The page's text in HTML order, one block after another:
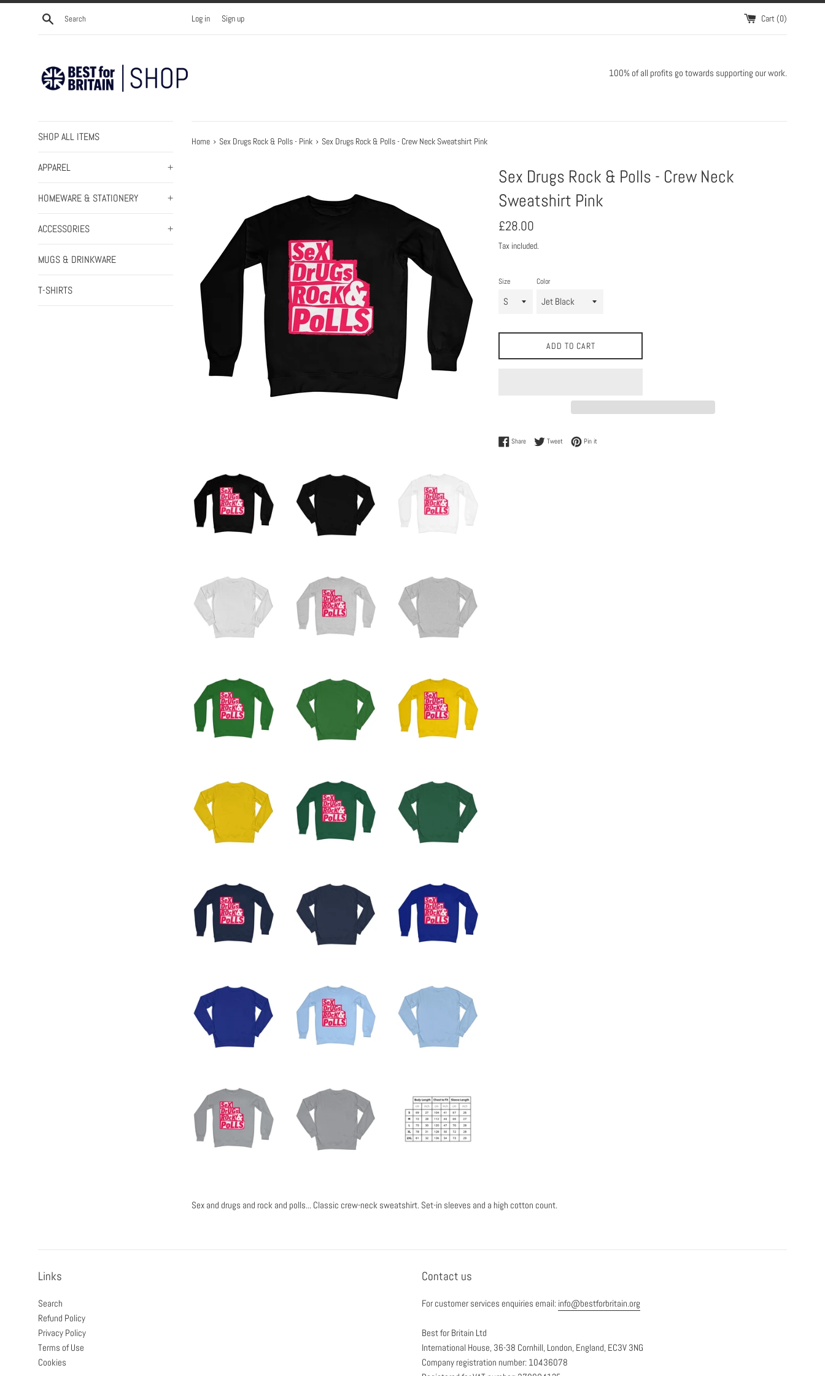
Skip
Search Log in Sign up Cart (0)
100% of all profits go towards supporting our work.
SHOP ALL ITEMS
APPAREL +
HOMEWARE & STATIONERY +
ACCESSORIES +
MUGS & DRINKWARE
T-SHIRTS
Home › Sex Drugs Rock & Polls - Pink › Sex Drugs Rock & Polls - Crew Neck Sweatshirt Pink
Sex Drugs Rock & Polls - Crew Neck
Sweatshirt Pink
Regular
£28.00
Tax included.
Size Color
ADD TO CART
ShareShare on Facebook
TweetTweet on Twitter
Pin itPin on Pinterest
Sex and drugs and rock and polls... Classic crew-neck sweatshirt. Set-in sleeves and a high cotton count.
Links
Search
Refund Policy
Privacy Policy
Terms of Use
Cookies
Contact us
For customer services enquiries email: info@bestforbritain.org
Best for Britain Ltd
International House, 36-38 Cornhill, London, England, EC3V 3NG
Company registration number: 10436078